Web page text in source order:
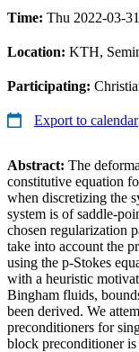
Time: Thu 2022-03-
Location: KTH,
Participating:
Export to calendar
Abstract: The
constitutive equation
when discretizing the
system is of saddle-
chosen regularization
take into account the
using the p-Stokes
with a heuristic
Bingham fluids,
been derived. We
preconditioners for
block preconditioner